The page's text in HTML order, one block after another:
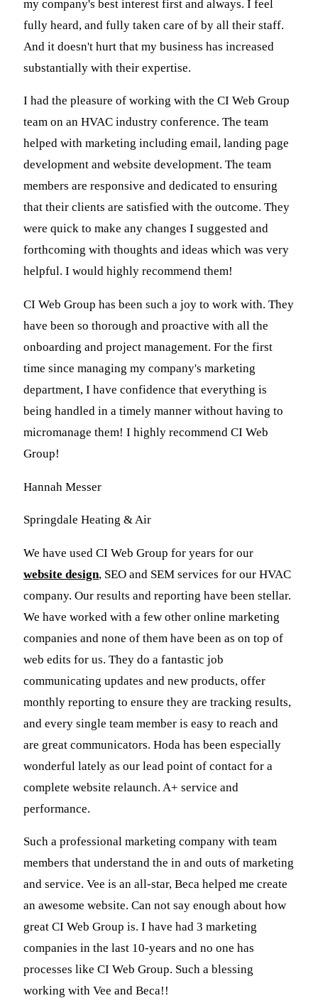
my company's best interest first and always. I feel
fully heard, and fully taken care of by all their staff.
And it doesn't hurt that my business has increased
substantially with their expertise.
I had the pleasure of working with the CI Web Group
team on an HVAC industry conference. The team
helped with marketing including email, landing page
development and website development. The team
members are responsive and dedicated to ensuring
that their clients are satisfied with the outcome. They
were quick to make any changes I suggested and
forthcoming with thoughts and ideas which was very
helpful. I would highly recommend them!
CI Web Group has been such a joy to work with. They
have been so thorough and proactive with all the
onboarding and project management. For the first
time since managing my company's marketing
department, I have confidence that everything is
being handled in a timely manner without having to
micromanage them! I highly recommend CI Web
Group!
Hannah Messer
Springdale Heating & Air
We have used CI Web Group for years for our
website design, SEO and SEM services for our HVAC
company. Our results and reporting have been stellar.
We have worked with a few other online marketing
companies and none of them have been as on top of
web edits for us. They do a fantastic job
communicating updates and new products, offer
monthly reporting to ensure they are tracking results,
and every single team member is easy to reach and
are great communicators. Hoda has been especially
wonderful lately as our lead point of contact for a
complete website relaunch. A+ service and
performance.
Such a professional marketing company with team
members that understand the in and outs of marketing
and service. Vee is an all-star, Beca helped me create
an awesome website. Can not say enough about how
great CI Web Group is. I have had 3 marketing
companies in the last 10-years and no one has
processes like CI Web Group. Such a blessing
working with Vee and Beca!!